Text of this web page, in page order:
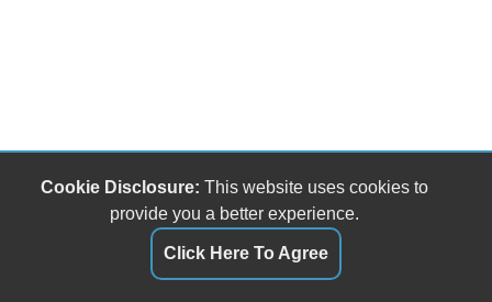
Cookie Disclosure: This website uses cookies to
provide you a better experience.
Click Here To Agree